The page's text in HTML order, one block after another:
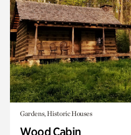
Gardens, Historic Houses
Wood Cabin